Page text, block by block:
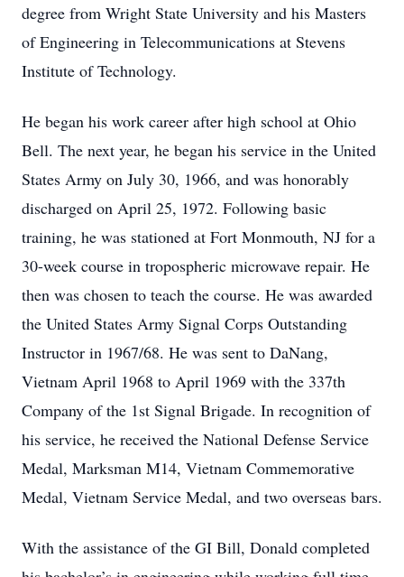
degree from Wright State University and his Masters
of Engineering in Telecommunications at Stevens
Institute of Technology.
He began his work career after high school at Ohio
Bell. The next year, he began his service in the United
States Army on July 30, 1966, and was honorably
discharged on April 25, 1972. Following basic
training, he was stationed at Fort Monmouth, NJ for a
30-week course in tropospheric microwave repair. He
then was chosen to teach the course. He was awarded
the United States Army Signal Corps Outstanding
Instructor in 1967/68. He was sent to DaNang,
Vietnam April 1968 to April 1969 with the 337th
Company of the 1st Signal Brigade. In recognition of
his service, he received the National Defense Service
Medal, Marksman M14, Vietnam Commemorative
Medal, Vietnam Service Medal, and two overseas bars.
With the assistance of the GI Bill, Donald completed